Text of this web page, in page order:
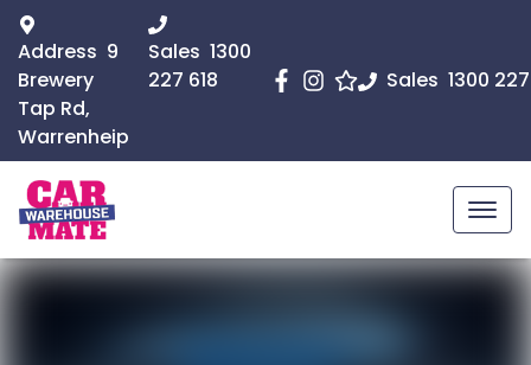
Sales 1300
Address 9
Brewery
Tap Rd,
Warrenheip
Sales 1300
227 618